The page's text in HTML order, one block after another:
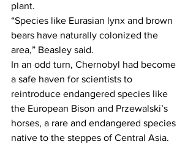
plant.
“Species like Eurasian lynx and brown
bears have naturally colonized the
area,” Beasley said.
In an odd turn, Chernobyl had become
a safe haven for scientists to
reintroduce endangered species like
the European Bison and Przewalski’s
horses, a rare and endangered species
native to the steppes of Central Asia.